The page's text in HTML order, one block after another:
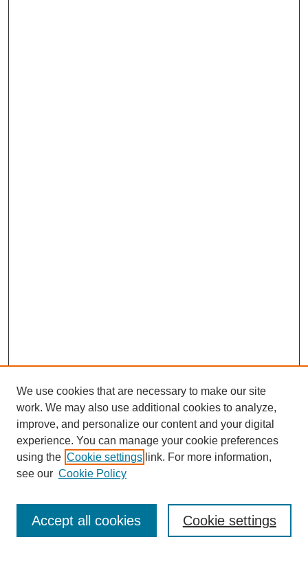
Journal Home
About This Journal
We use cookies that are necessary to make our site
work. We may also use additional cookies to analyze,
improve, and personalize our content and your digital
experience. You can manage your cookie preferences
using the Cookie settings link. For more information,
see our Cookie Policy
Cookie settings
Accept all cookies